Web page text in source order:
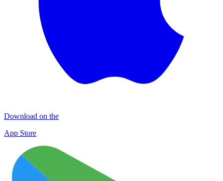
Download on the
App Store